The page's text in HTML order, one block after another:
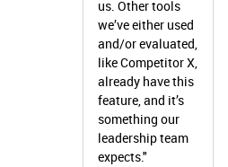
us. Other tools
we’ve either used
and/or evaluated,
like Competitor X,
already have this
feature, and it’s
something our
leadership team
expects."